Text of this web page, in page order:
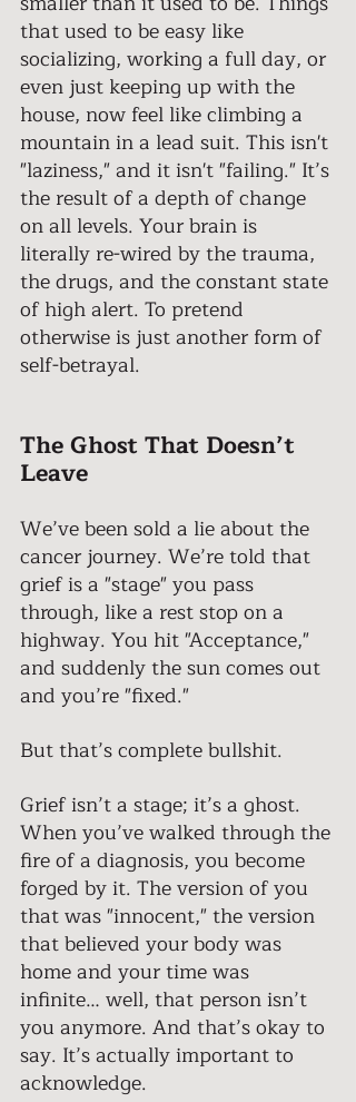
that used to be easy like
socializing, working a full day, or
even just keeping up with the
house, now feel like climbing a
mountain in a lead suit. This isn't
"laziness," and it isn't "failing." It’s
the result of a depth of change
on all levels. Your brain is
literally re-wired by the trauma,
the drugs, and the constant state
of high alert. To pretend
otherwise is just another form of
self-betrayal.
The Ghost That Doesn’t
Leave
We’ve been sold a lie about the
cancer journey. We’re told that
grief is a "stage" you pass
through, like a rest stop on a
highway. You hit "Acceptance,"
and suddenly the sun comes out
and you’re "fixed."
But that’s complete bullshit.
Grief isn’t a stage; it’s a ghost.
When you’ve walked through the
fire of a diagnosis, you become
forged by it. The version of you
that was "innocent," the version
that believed your body was
home and your time was
infinite… well, that person isn’t
you anymore. And that’s okay to
say. It’s actually important to
acknowledge.